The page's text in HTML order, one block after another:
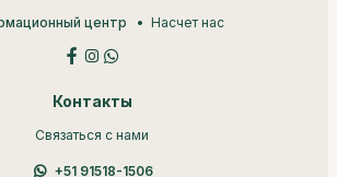
центр Насчет нас
Контакты
Связаться с нами
+51 91518-1506